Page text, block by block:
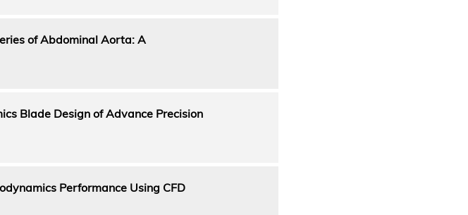
of Abdominal Aorta: A
Blade Design of Advance Precision
Performance Using CFD